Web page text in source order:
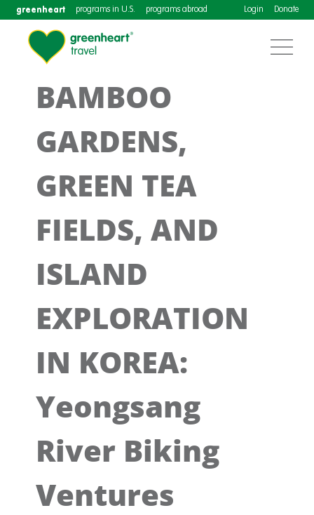
greenheart programs in U.S. programs abroad Login Donate
BAMBOO
GARDENS,
GREEN TEA
FIELDS, AND
ISLAND
EXPLORATION
IN KOREA:
Yeongsang
River Biking
Ventures